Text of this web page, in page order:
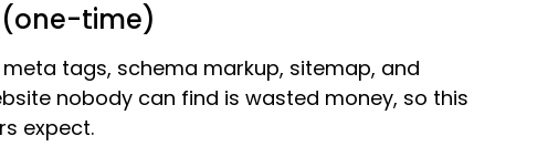
(one-time)
tags, schema markup, sitemap, and
nobody can find is wasted money, so this
expect.